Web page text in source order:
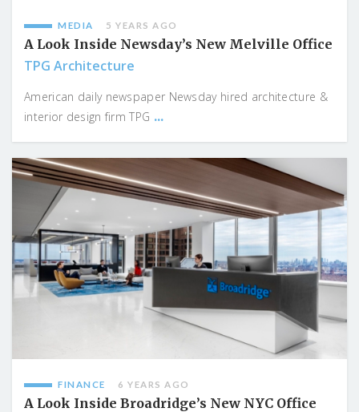
MEDIA 5 YEARS AGO
A Look Inside Newsday’s New Melville Office
TPG Architecture
American daily newspaper Newsday hired architecture &
interior design firm TPG ...
FINANCE 6 YEARS AGO
A Look Inside Broadridge’s New NYC Office